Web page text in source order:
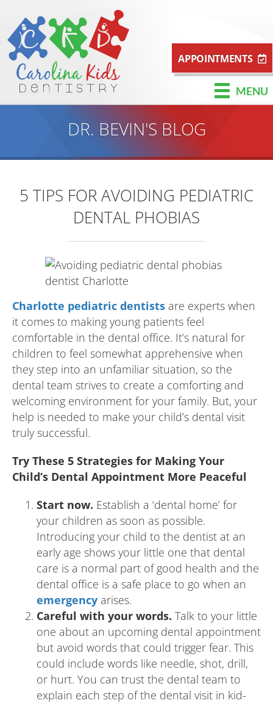
APPOINTMENTS
MENU
DR. BEVIN'S BLOG
5 TIPS FOR AVOIDING PEDIATRIC
DENTAL PHOBIAS
Charlotte pediatric dentists are experts when
it comes to making young patients feel
comfortable in the dental office. It’s natural for
children to feel somewhat apprehensive when
they step into an unfamiliar situation, so the
dental team strives to create a comforting and
welcoming environment for your family. But, your
help is needed to make your child’s dental visit
truly successful.
Try These 5 Strategies for Making Your
Child’s Dental Appointment More Peaceful
Start now. Establish a ‘dental home’ for
your children as soon as possible.
Introducing your child to the dentist at an
early age shows your little one that dental
care is a normal part of good health and the
dental office is a safe place to go when an
emergency arises.
Careful with your words. Talk to your little
one about an upcoming dental appointment
but avoid words that could trigger fear. This
could include words like needle, shot, drill,
or hurt. You can trust the dental team to
explain each step of the dental visit in kid-